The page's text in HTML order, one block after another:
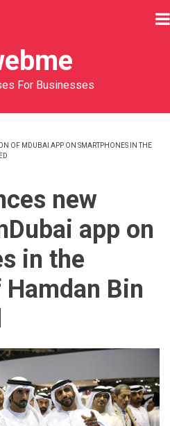
For Businesses
OF MDUBAI APP ON SMARTPHONES IN THE
new
app on
in the
Bin